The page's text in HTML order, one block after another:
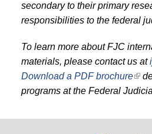
secondary to their primary
responsibilities to the federal
To learn more about FJC
materials, please contact us at
Download a PDF brochure
programs at the Federal